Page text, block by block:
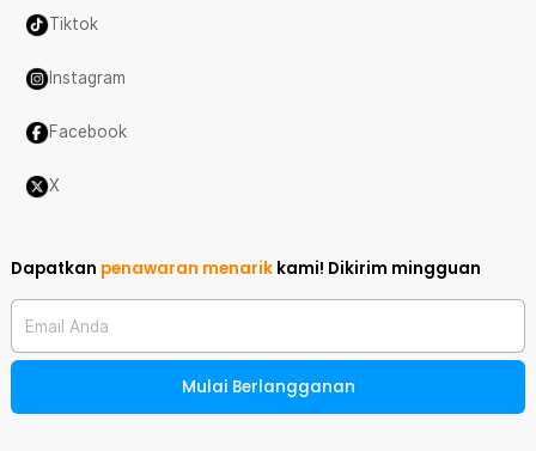
Tiktok
Instagram
Facebook
X
Dapatkan penawaran menarik kami! Dikirim mingguan
Email Anda
Mulai Berlangganan